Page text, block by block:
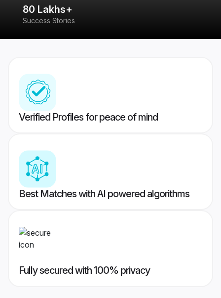
80 Lakhs+
Success Stories
Verified Profiles for peace of mind
Best Matches with AI powered algorithms
Fully secured with 100% privacy